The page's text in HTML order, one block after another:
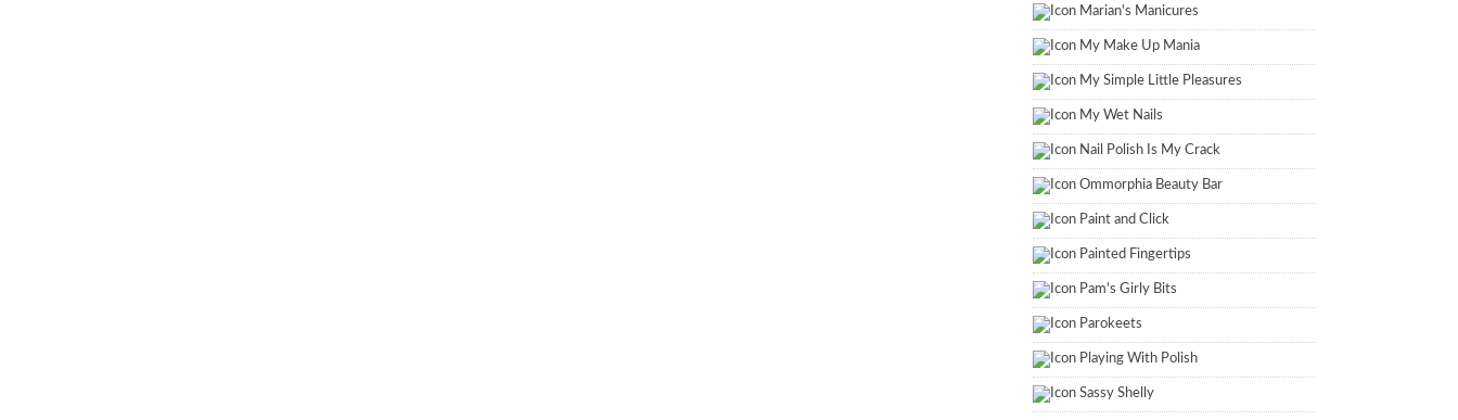
Marian's Manicures
My Make Up Mania
My Simple Little Pleasures
My Wet Nails
Nail Polish Is My Crack
Ommorphia Beauty Bar
Paint and Click
Painted Fingertips
Pam's Girly Bits
Parokeets
Playing With Polish
Sassy Shelly